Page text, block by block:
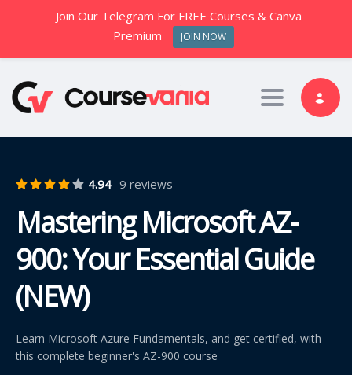
Toggle
4.94 9 reviews
Mastering Microsoft AZ-
900: Your Essential Guide
(NEW)
Learn Microsoft Azure Fundamentals, and get certified, with
this complete beginner's AZ-900 course
Join Our Telegram For FREE Courses & Canva
Premium
JOIN NOW